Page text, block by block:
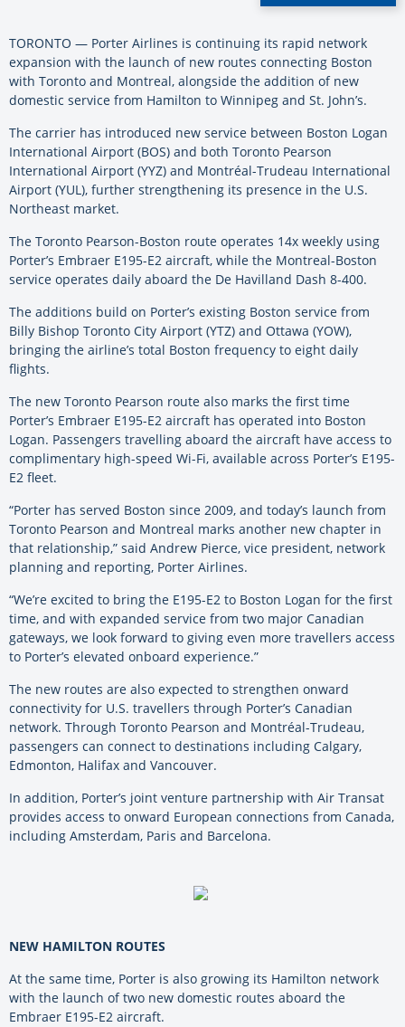
TORONTO — Porter Airlines is continuing its rapid network
expansion with the launch of new routes connecting Boston
with Toronto and Montreal, alongside the addition of new
domestic service from Hamilton to Winnipeg and St. John’s.
The carrier has introduced new service between Boston Logan
International Airport (BOS) and both Toronto Pearson
International Airport (YYZ) and Montréal-Trudeau International
Airport (YUL), further strengthening its presence in the U.S.
Northeast market.
The Toronto Pearson-Boston route operates 14x weekly using
Porter’s Embraer E195-E2 aircraft, while the Montreal-Boston
service operates daily aboard the De Havilland Dash 8-400.
The additions build on Porter’s existing Boston service from
Billy Bishop Toronto City Airport (YTZ) and Ottawa (YOW),
bringing the airline’s total Boston frequency to eight daily
flights.
The new Toronto Pearson route also marks the first time
Porter’s Embraer E195-E2 aircraft has operated into Boston
Logan. Passengers travelling aboard the aircraft have access to
complimentary high-speed Wi-Fi, available across Porter’s E195-
E2 fleet.
“Porter has served Boston since 2009, and today’s launch from
Toronto Pearson and Montreal marks another new chapter in
that relationship,” said Andrew Pierce, vice president, network
planning and reporting, Porter Airlines.
“We’re excited to bring the E195-E2 to Boston Logan for the first
time, and with expanded service from two major Canadian
gateways, we look forward to giving even more travellers access
to Porter’s elevated onboard experience.”
The new routes are also expected to strengthen onward
connectivity for U.S. travellers through Porter’s Canadian
network. Through Toronto Pearson and Montréal-Trudeau,
passengers can connect to destinations including Calgary,
Edmonton, Halifax and Vancouver.
In addition, Porter’s joint venture partnership with Air Transat
provides access to onward European connections from Canada,
including Amsterdam, Paris and Barcelona.
NEW HAMILTON ROUTES
At the same time, Porter is also growing its Hamilton network
with the launch of two new domestic routes aboard the
Embraer E195-E2 aircraft.